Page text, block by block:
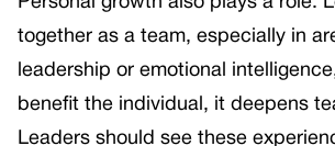
together as a team, especially in
leadership or emotional
benefit the individual, it deepens
Leaders should see these